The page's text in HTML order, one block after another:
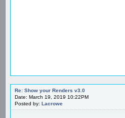
Re: Show your Renders v3.0
Date: March 19, 2019 10:22PM
Posted by: Lacrowe